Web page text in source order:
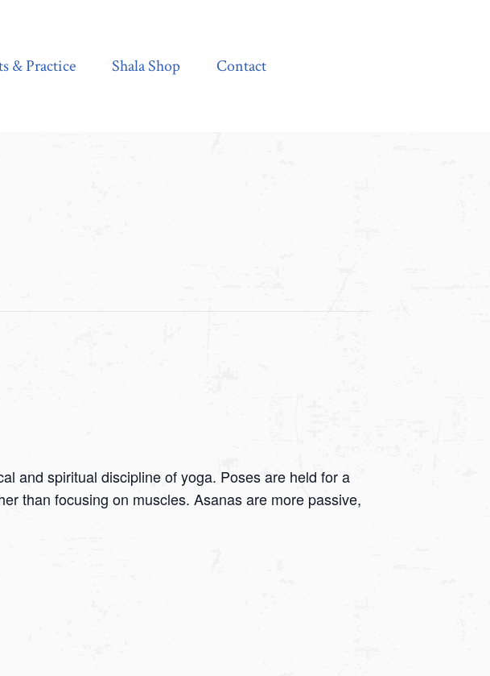
& Practice Shala Shop Contact
and spiritual discipline of yoga. Poses are held for a
than focusing on muscles. Asanas are more passive,